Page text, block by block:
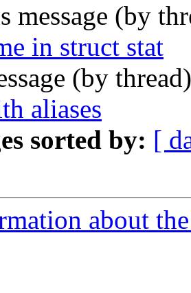
message (by
in struct stat
(by
aliases
sorted by: [
about